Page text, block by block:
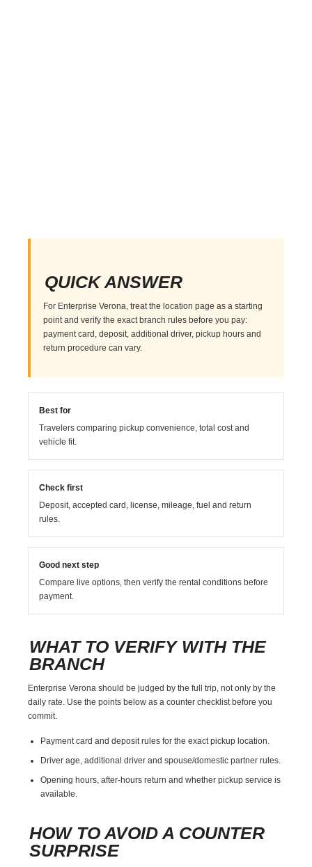
QUICK ANSWER
For Enterprise Verona, treat the location page as a starting
point and verify the exact branch rules before you pay:
payment card, deposit, additional driver, pickup hours and
return procedure can vary.
Best for
Travelers comparing pickup convenience, total cost and
vehicle fit.
Check first
Deposit, accepted card, license, mileage, fuel and return
rules.
Good next step
Compare live options, then verify the rental conditions before
payment.
WHAT TO VERIFY WITH THE
BRANCH
Enterprise Verona should be judged by the full trip, not only by the
daily rate. Use the points below as a counter checklist before you
commit.
Payment card and deposit rules for the exact pickup location.
Driver age, additional driver and spouse/domestic partner rules.
Opening hours, after-hours return and whether pickup service is
available.
HOW TO AVOID A COUNTER
SURPRISE